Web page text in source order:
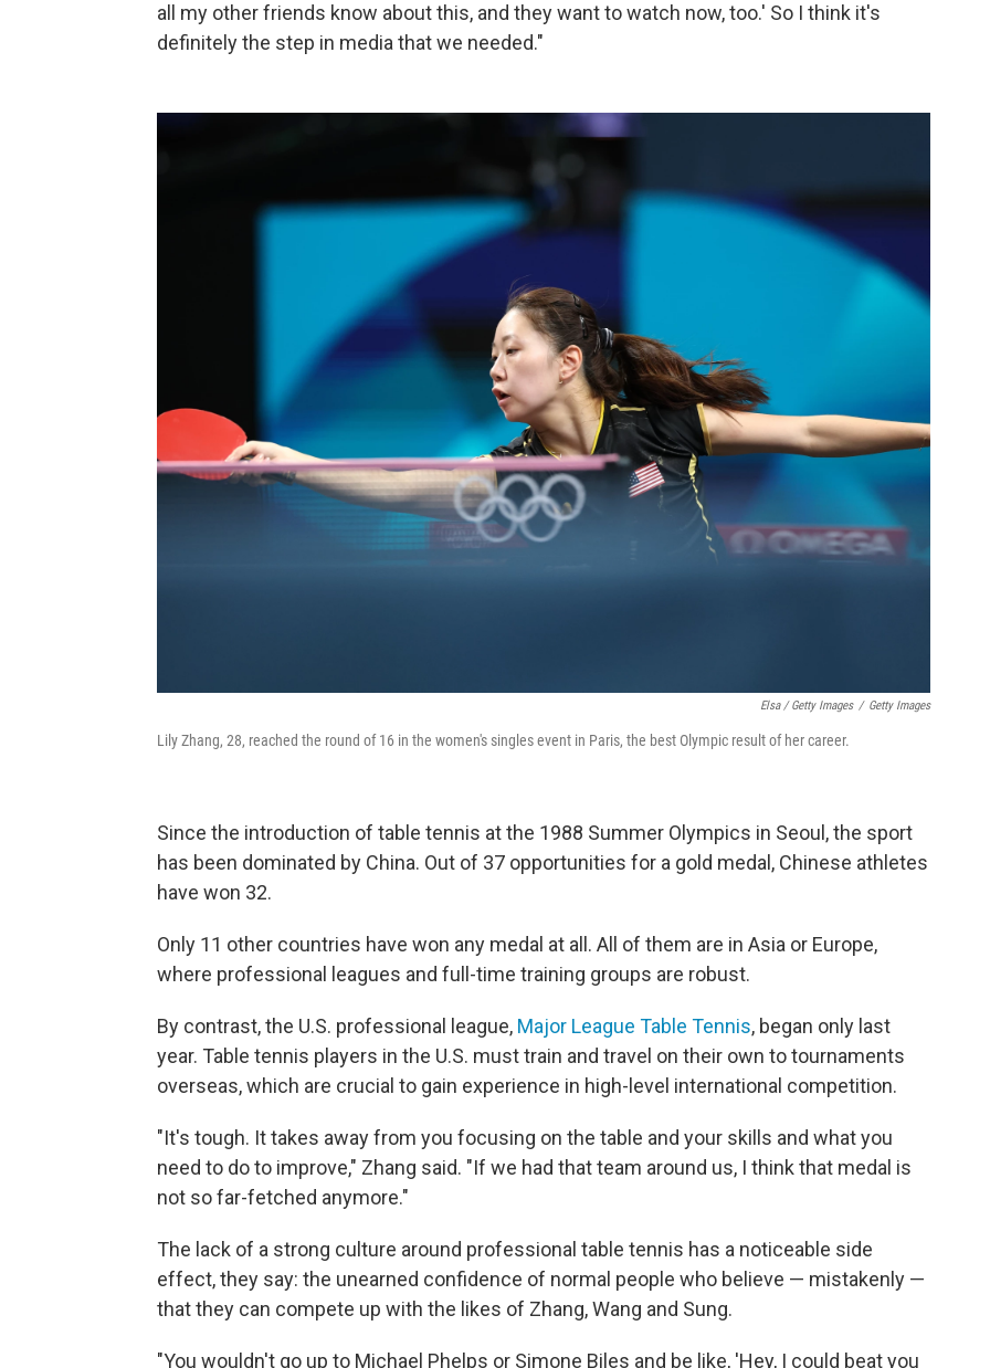
all my other friends know about this, and they want to watch now, too.' So I think it's
definitely the step in media that we needed."
Elsa / Getty Images / Getty Images
Lily Zhang, 28, reached the round of 16 in the women's singles event in Paris, the best Olympic result of her career.
Since the introduction of table tennis at the 1988 Summer Olympics in Seoul, the sport
has been dominated by China. Out of 37 opportunities for a gold medal, Chinese athletes
have won 32.
Only 11 other countries have won any medal at all. All of them are in Asia or Europe,
where professional leagues and full-time training groups are robust.
By contrast, the U.S. professional league, Major League Table Tennis, began only last
year. Table tennis players in the U.S. must train and travel on their own to tournaments
overseas, which are crucial to gain experience in high-level international competition.
"It's tough. It takes away from you focusing on the table and your skills and what you
need to do to improve," Zhang said. "If we had that team around us, I think that medal is
not so far-fetched anymore."
The lack of a strong culture around professional table tennis has a noticeable side
effect, they say: the unearned confidence of normal people who believe — mistakenly —
that they can compete up with the likes of Zhang, Wang and Sung.
"You wouldn't go up to Michael Phelps or Simone Biles and be like, 'Hey, I could beat you